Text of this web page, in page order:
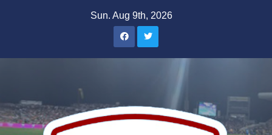
Sun. Aug 9th, 2026